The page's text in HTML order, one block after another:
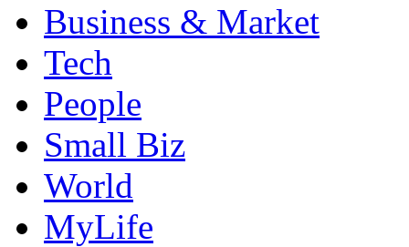
Business & Market
Tech
People
Small Biz
World
MyLife